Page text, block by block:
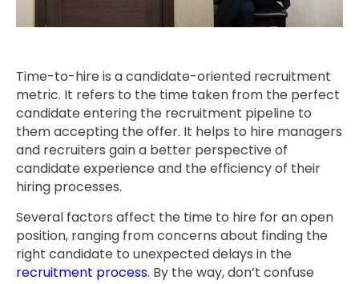
Time-to-hire is a candidate-oriented recruitment
metric. It refers to the time taken from the perfect
candidate entering the recruitment pipeline to
them accepting the offer. It helps to hire managers
and recruiters gain a better perspective of
candidate experience and the efficiency of their
hiring processes.
Several factors affect the time to hire for an open
position, ranging from concerns about finding the
right candidate to unexpected delays in the
recruitment process. By the way, don’t confuse